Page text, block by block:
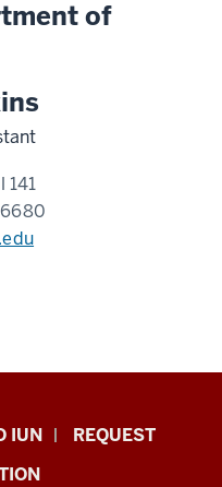
of
141
IUN
REQUEST